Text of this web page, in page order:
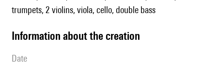
trumpets, 2 violins, viola, cello, double bass
information about the creation
date